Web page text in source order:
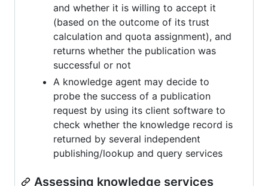
and whether it is willing to accept it
(based on the outcome of its trust
calculation and quota assignment), and
returns whether the publication was
successful or not
A knowledge agent may decide to
probe the success of a publication
request by using its client software to
check whether the knowledge record is
returned by several independent
publishing/lookup and query services
Assessing knowledge services